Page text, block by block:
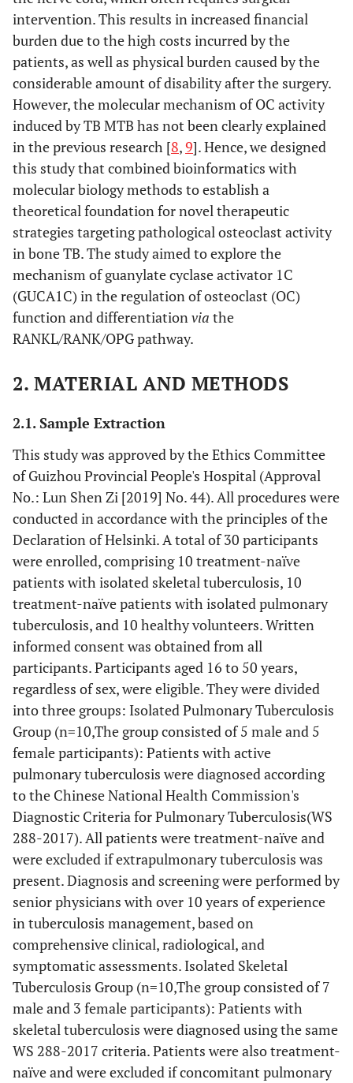
intervention. This results in increased financial
burden due to the high costs incurred by the
patients, as well as physical burden caused by the
considerable amount of disability after the surgery.
However, the molecular mechanism of OC activity
induced by TB MTB has not been clearly explained
in the previous research [8,9]. Hence, we designed
this study that combined bioinformatics with
molecular biology methods to establish a
theoretical foundation for novel therapeutic
strategies targeting pathological osteoclast activity
in bone TB. The study aimed to explore the
mechanism of guanylate cyclase activator 1C
(GUCA1C) in the regulation of osteoclast (OC)
function and differentiationvia the
RANKL/RANK/OPG pathway.
2. MATERIAL AND METHODS
2.1. Sample Extraction
This study was approved by the Ethics Committee
of Guizhou Provincial People's Hospital (Approval
No.: Lun Shen Zi [2019] No. 44). All procedures were
conducted in accordance with the principles of the
Declaration of Helsinki. A total of 30 participants
were enrolled, comprising 10 treatment-naïve
patients with isolated skeletal tuberculosis, 10
treatment-naïve patients with isolated pulmonary
tuberculosis, and 10 healthy volunteers. Written
informed consent was obtained from all
participants. Participants aged 16 to 50 years,
regardless of sex, were eligible. They were divided
into three groups: Isolated Pulmonary Tuberculosis
Group (n=10,The group consisted of 5 male and 5
female participants): Patients with active
pulmonary tuberculosis were diagnosed according
to the Chinese National Health Commission's
Diagnostic Criteria for Pulmonary Tuberculosis(WS
288-2017). All patients were treatment-naïve and
were excluded if extrapulmonary tuberculosis was
present. Diagnosis and screening were performed by
senior physicians with over 10 years of experience
in tuberculosis management, based on
comprehensive clinical, radiological, and
symptomatic assessments. Isolated Skeletal
Tuberculosis Group (n=10,The group consisted of 7
male and 3 female participants): Patients with
skeletal tuberculosis were diagnosed using the same
WS 288-2017 criteria. Patients were also treatment-
naïve and were excluded if concomitant pulmonary